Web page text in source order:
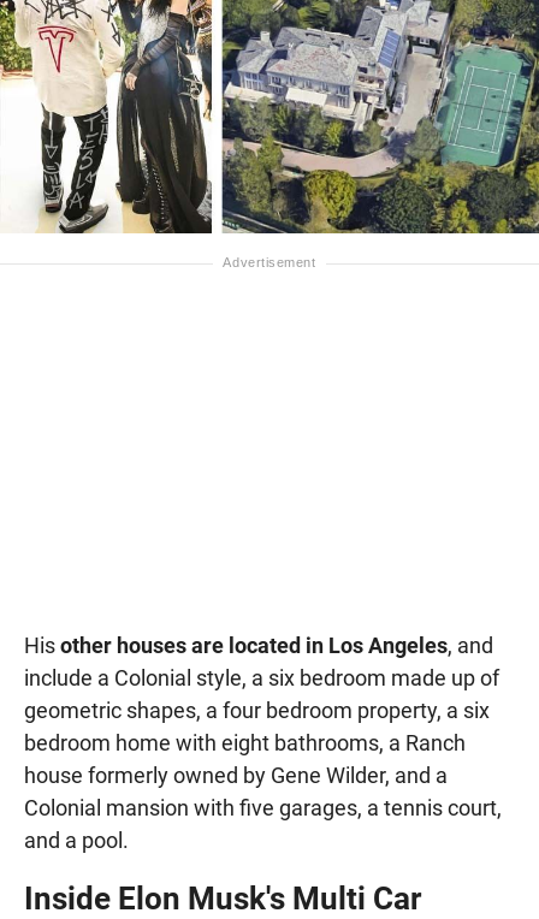
Hisother houses are located in Los Angeles, and
include a Colonial style, a six bedroom made up of
geometric shapes, a four bedroom property, a six
bedroom home with eight bathrooms, a Ranch
house formerly owned by Gene Wilder, and a
Colonial mansion with five garages, a tennis court,
and a pool.
Inside Elon Musk's Multi Car